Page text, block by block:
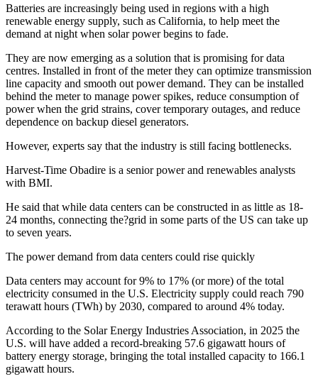
Batteries are increasingly being used in regions with a high
renewable energy supply, such as California, to help meet the
demand at night when solar power begins to fade.
They are now emerging as a solution that is promising for data
centres. Installed in front of the meter they can optimize transmission
line capacity and smooth out power demand. They can be installed
behind the meter to manage power spikes, reduce consumption of
power when the grid strains, cover temporary outages, and reduce
dependence on backup diesel generators.
However, experts say that the industry is still facing bottlenecks.
Harvest-Time Obadire is a senior power and renewables analysts
with BMI.
He said that while data centers can be constructed in as little as 18-
24 months, connecting the?grid in some parts of the US can take up
to seven years.
The power demand from data centers could rise quickly
Data centers may account for 9% to 17% (or more) of the total
electricity consumed in the U.S. Electricity supply could reach 790
terawatt hours (TWh) by 2030, compared to around 4% today.
According to the Solar Energy Industries Association, in 2025 the
U.S. will have added a record-breaking 57.6 gigawatt hours of
battery energy storage, bringing the total installed capacity to 166.1
gigawatt hours.